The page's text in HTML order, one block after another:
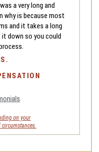
a very long and
why is because most
and it takes a long
it down so you could
on your